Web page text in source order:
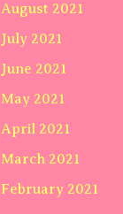
August 2021
July 2021
June 2021
May 2021
April 2021
March 2021
February 2021